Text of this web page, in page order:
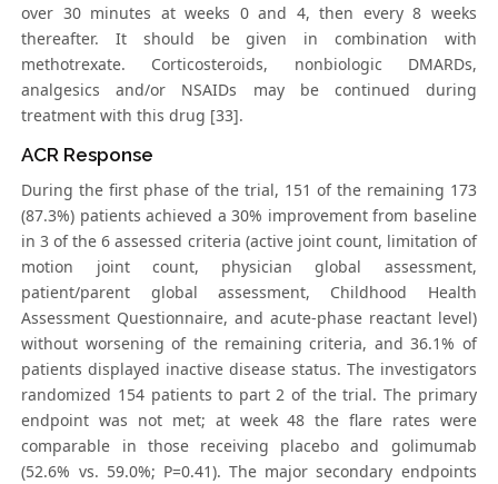
over 30 minutes at weeks 0 and 4, then every 8 weeks
thereafter. It should be given in combination with
methotrexate. Corticosteroids, nonbiologic DMARDs,
analgesics and/or NSAIDs may be continued during
treatment with this drug [33].
ACR Response
During the first phase of the trial, 151 of the remaining 173
(87.3%) patients achieved a 30% improvement from baseline
in 3 of the 6 assessed criteria (active joint count, limitation of
motion joint count, physician global assessment,
patient/parent global assessment, Childhood Health
Assessment Questionnaire, and acute-phase reactant level)
without worsening of the remaining criteria, and 36.1% of
patients displayed inactive disease status. The investigators
randomized 154 patients to part 2 of the trial. The primary
endpoint was not met; at week 48 the flare rates were
comparable in those receiving placebo and golimumab
(52.6% vs. 59.0%; P=0.41). The major secondary endpoints